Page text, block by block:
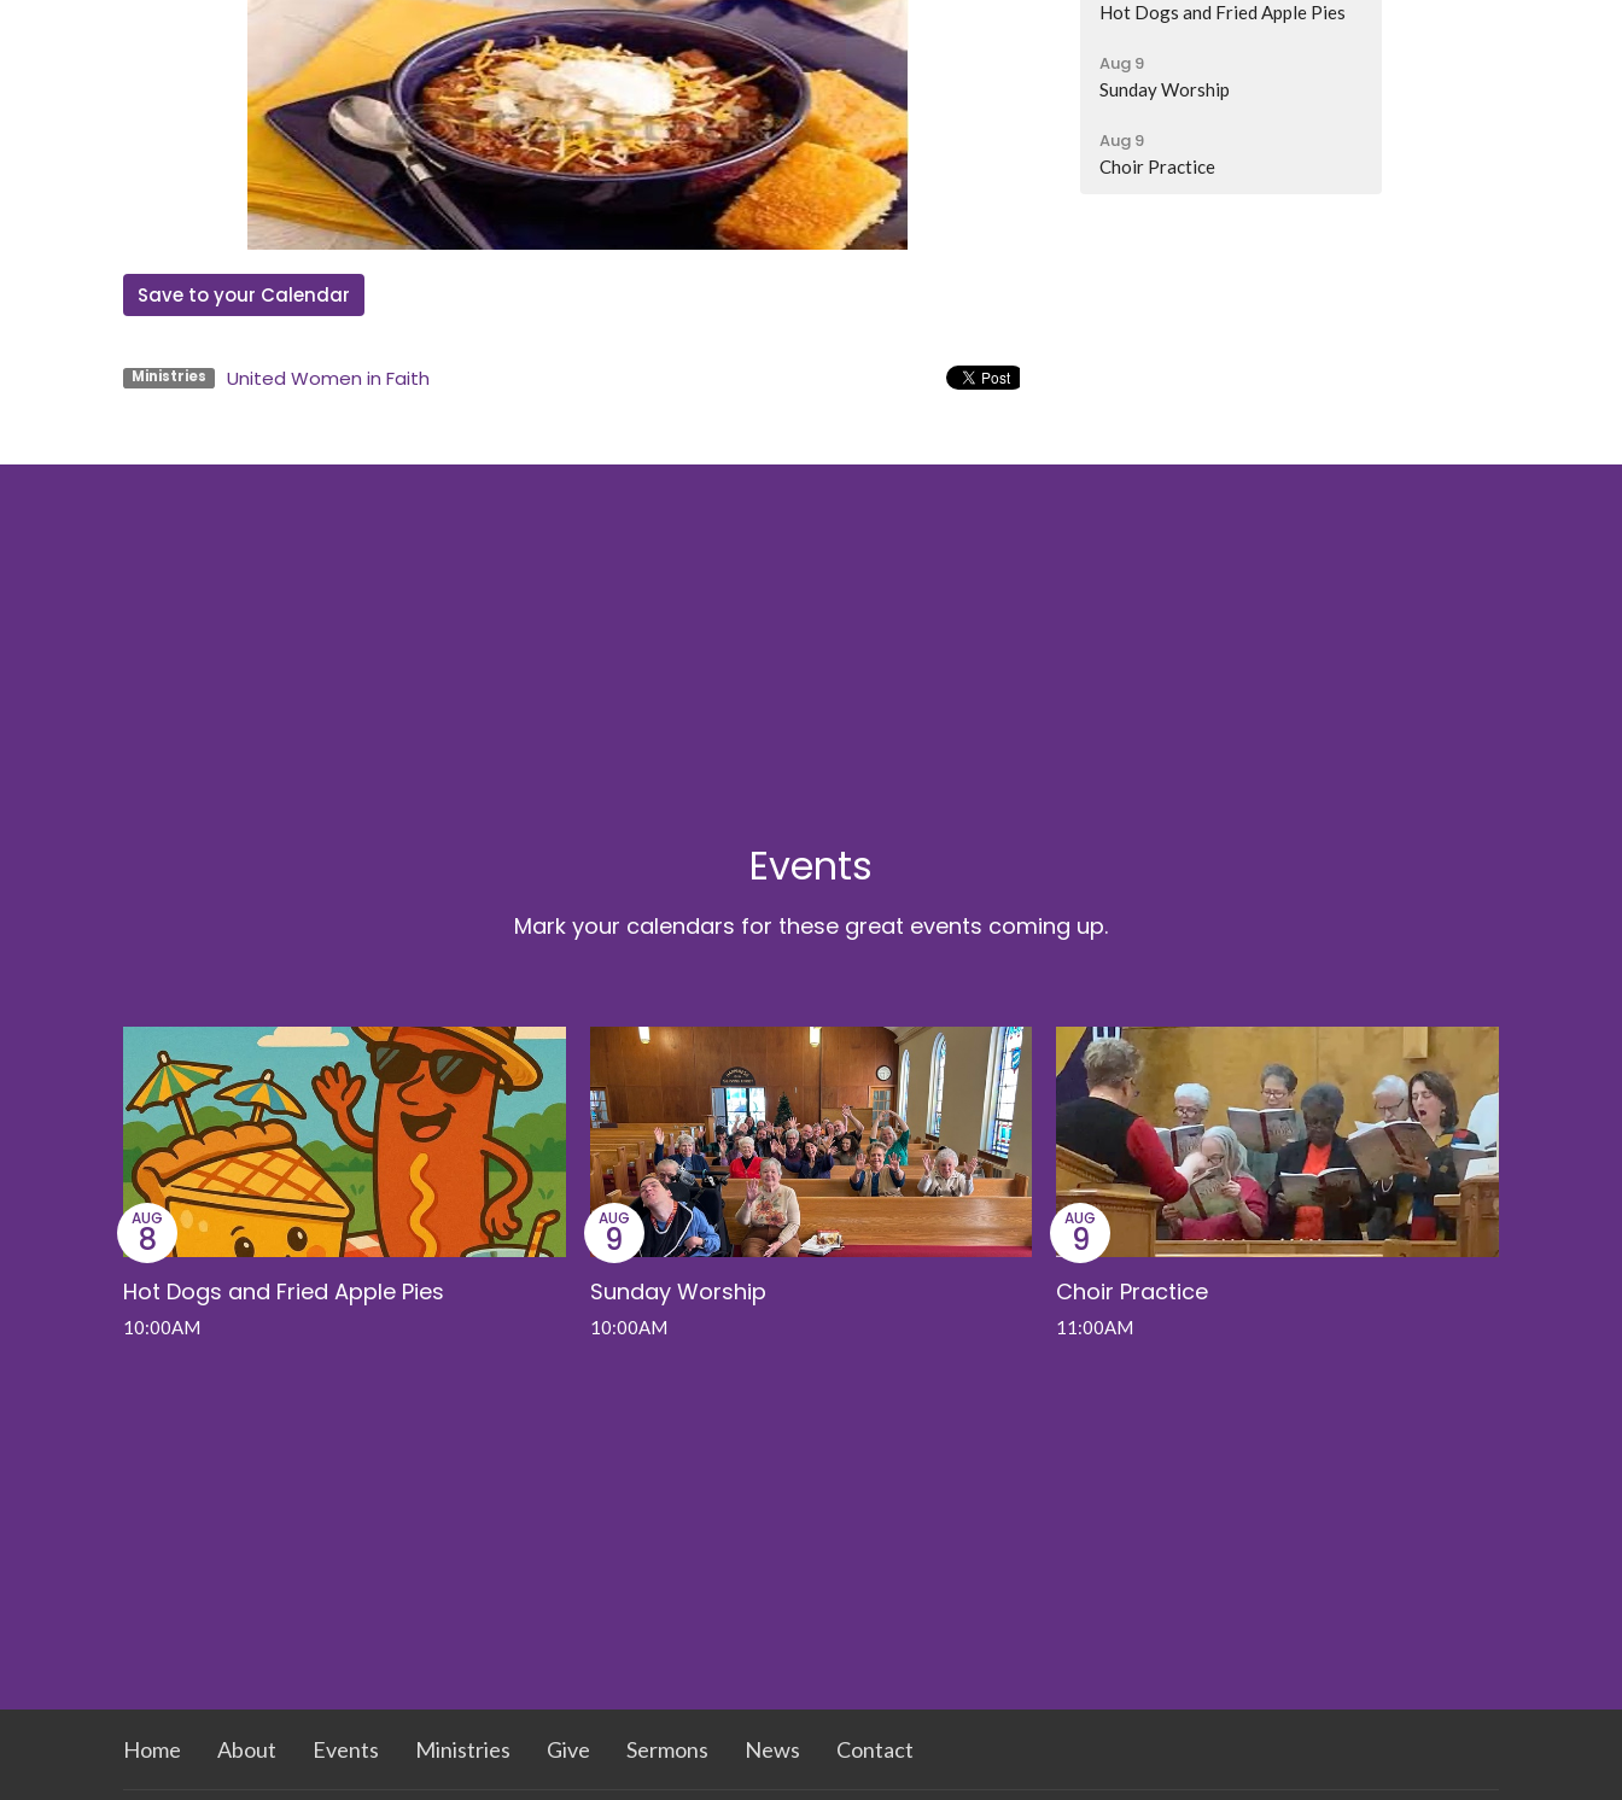
Save to your Calendar
Ministries United Women in Faith
Hot Dogs and Fried Apple Pies
Aug 9
Sunday Worship
Aug 9
Choir Practice
Events
Mark your calendars for these great events coming up.
Hot Dogs and Fried Apple Pies
AUG
8
10:00AM
Sunday Worship
AUG
9
10:00AM
Choir Practice
AUG
9
11:00AM
Home About Events Ministries Give Sermons News Contact